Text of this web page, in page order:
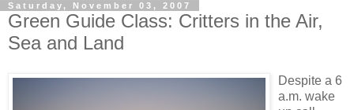
Saturday, November 03, 2007
Green Guide Class: Critters in the Air,
Sea and Land
Despite a 6
a.m. wake